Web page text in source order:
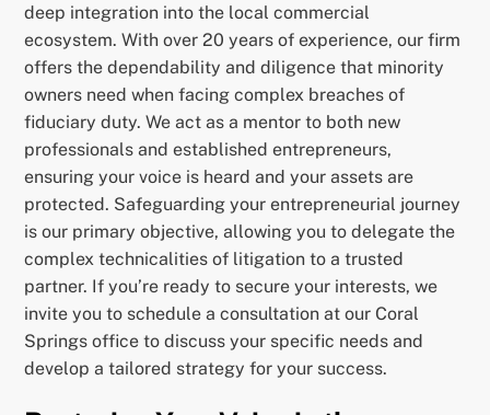
deep integration into the local commercial
ecosystem. With over 20 years of experience, our firm
offers the dependability and diligence that minority
owners need when facing complex breaches of
fiduciary duty. We act as a mentor to both new
professionals and established entrepreneurs,
ensuring your voice is heard and your assets are
protected. Safeguarding your entrepreneurial journey
is our primary objective, allowing you to delegate the
complex technicalities of litigation to a trusted
partner. If you’re ready to secure your interests, we
invite you to schedule a consultation at our Coral
Springs office to discuss your specific needs and
develop a tailored strategy for your success.